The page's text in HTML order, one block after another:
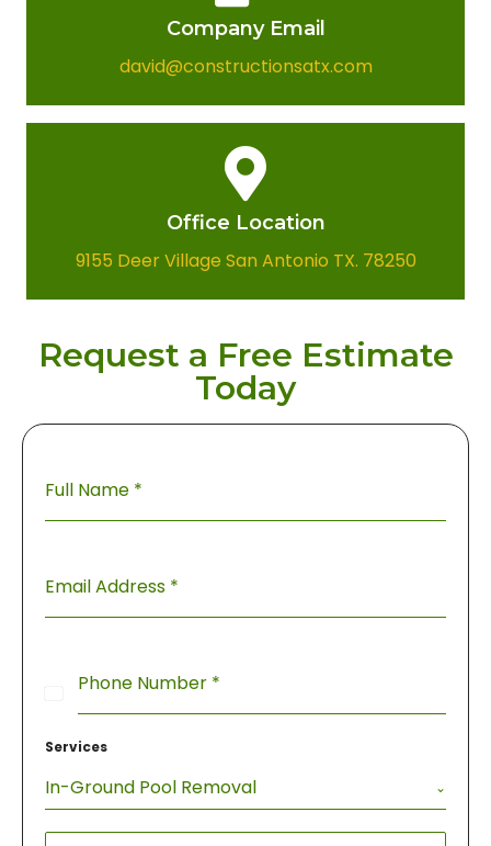
Company Email​
david@constructionsatx.com
Office Location​
9155 Deer Village San Antonio TX. 78250
Request a Free Estimate
Today
Full Name *
Email Address *
Phone Number *
+1
Services
In-Ground Pool Removal